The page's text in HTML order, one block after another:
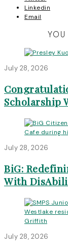
Linkedin
Email
July 28, 2026
Scholarship
July 28, 2026
BiG:
With
July 28, 2026